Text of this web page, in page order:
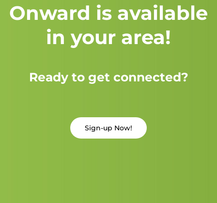
Onward is available
in your area!
Ready to get connected?
Sign-up Now!